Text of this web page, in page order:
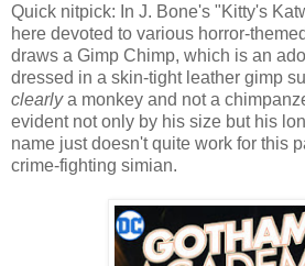
Quick nitpick: In J. Bone's "Kitty's
here devoted to various horror-
draws a Gimp Chimp, which is an
dressed in a skin-tight leather gimp
clearlya monkey and not a
evident not only by his size but his
name just doesn't quite work for this
crime-fighting simian.